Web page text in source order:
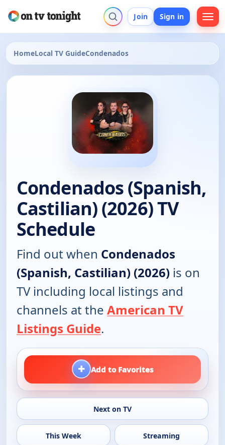
Join Sign in
HomeLocal TV GuideCondenados
Condenados (Spanish,
Castilian) (2026) TV
Schedule
Find out when Condenados
(Spanish, Castilian) (2026) is on
TV including local listings and
channels at the American TV
Listings Guide.
+ Add to Favorites
Next on TV
This Week Streaming